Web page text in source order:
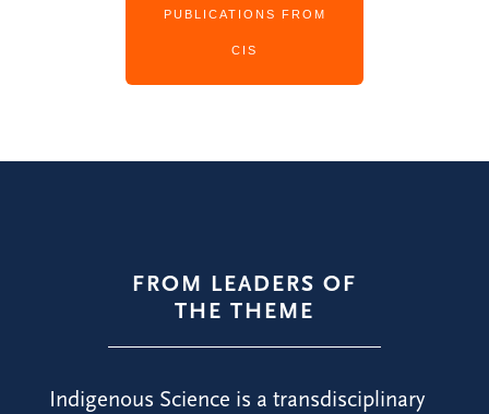
PUBLICATIONS FROM
CIS
FROM LEADERS OF
THE THEME
Indigenous Science is a transdisciplinary